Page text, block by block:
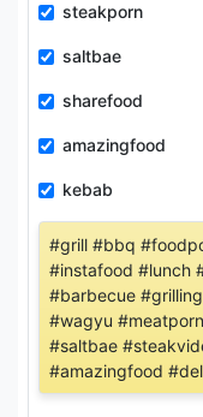
steakporn
saltbae
sharefood
amazingfood
kebab
#grill #bbq
#instafood #lunch
#barbecue
#wagyu
#saltbae
#amazingfood